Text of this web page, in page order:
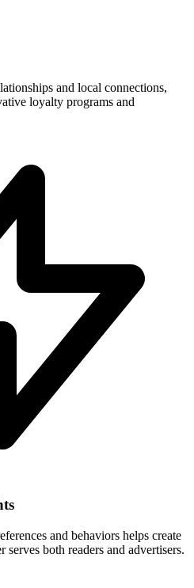
and local connections,
loyalty programs and
and behaviors helps create
serves both readers and advertisers.